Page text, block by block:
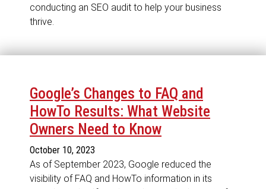
conducting an SEO audit to help your business
thrive.
Google’s Changes to FAQ and
HowTo Results: What Website
Owners Need to Know
October 10, 2023
As of September 2023, Google reduced the
visibility of FAQ and HowTo information in its